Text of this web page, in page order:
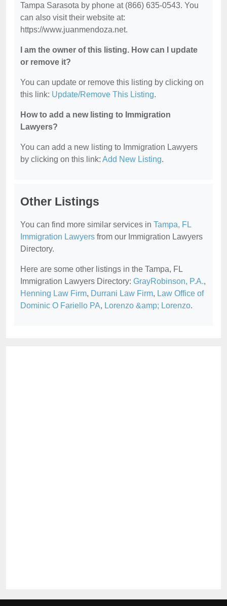
Tampa Sarasota by phone at (866) 635-0543. You
can also visit their website at:
https://www.juanmendoza.net.
I am the owner of this listing. How can I update
or remove it?
You can update or remove this listing by clicking on
this link: Update/Remove This Listing.
How to add a new listing to Immigration
Lawyers?
You can add a new listing to Immigration Lawyers
by clicking on this link: Add New Listing.
Other Listings
You can find more similar services in Tampa, FL
Immigration Lawyers from our Immigration Lawyers
Directory.
Here are some other listings in the Tampa, FL
Immigration Lawyers Directory: GrayRobinson, P.A.,
Henning Law Firm, Durrani Law Firm, Law Office of
Dominic O Fariello PA, Lorenzo &amp; Lorenzo.